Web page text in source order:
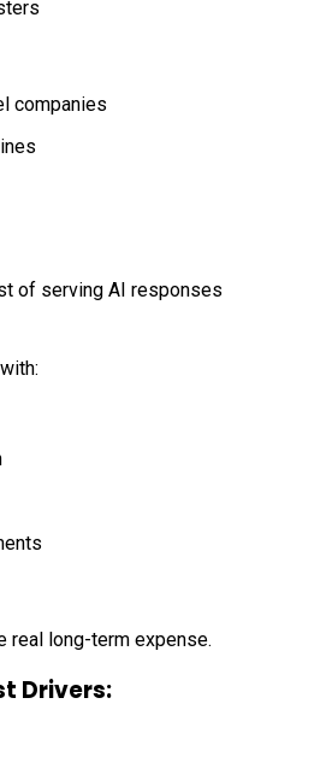
companies
of serving AI responses
real long-term expense.
Drivers: